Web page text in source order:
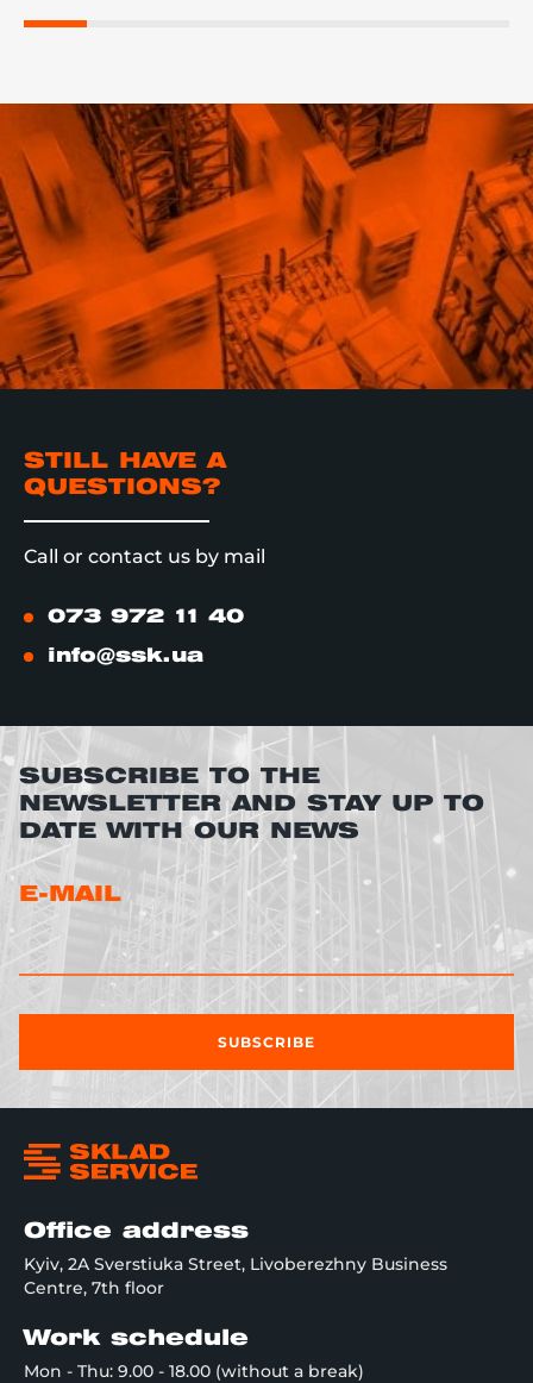
STILL HAVE A
QUESTIONS?
Call or contact us by mail
073 972 11 40
info@ssk.ua
SUBSCRIBE TO THE
NEWSLETTER AND STAY UP TO
DATE WITH OUR NEWS
E-MAIL
SUBSCRIBE
Office address
Kyiv, 2A Sverstiuka Street, Livoberezhny Business
Centre, 7th floor
Work schedule
Mon - Thu: 9.00 - 18.00 (without a break)